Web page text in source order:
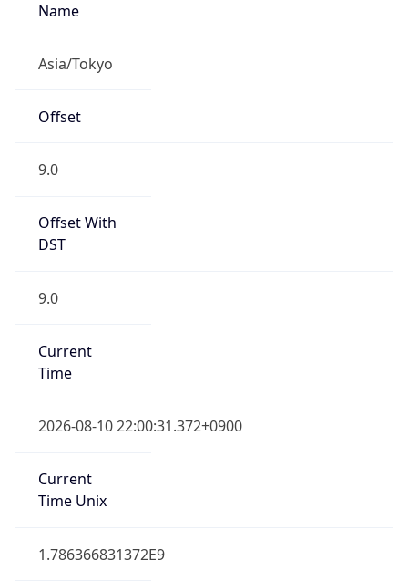
Name
Asia/Tokyo
Offset
9.0
Offset With
DST
9.0
Current
Time
2026-08-10 22:00:31.372+0900
Current
Time Unix
1.786366831372E9